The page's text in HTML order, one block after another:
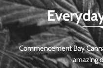
Commencement Bay
amazing